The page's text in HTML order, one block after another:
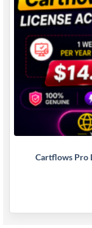
Cartflows Pro